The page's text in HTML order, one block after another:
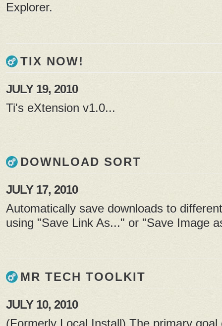
Explorer.
TIX NOW!
JULY 19, 2010
Ti's eXtension v1.0...
DOWNLOAD SORT
JULY 17, 2010
Automatically save downloads to
using "Save Link As..." or "Save Image
MR TECH TOOLKIT
JULY 10, 2010